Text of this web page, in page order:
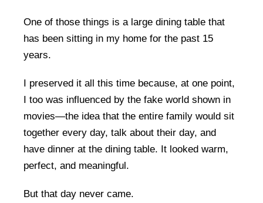
One of those things is a large dining table that
has been sitting in my home for the past 15
years.
I preserved it all this time because, at one point,
I too was influenced by the fake world shown in
movies—the idea that the entire family would sit
together every day, talk about their day, and
have dinner at the dining table. It looked warm,
perfect, and meaningful.
But that day never came.